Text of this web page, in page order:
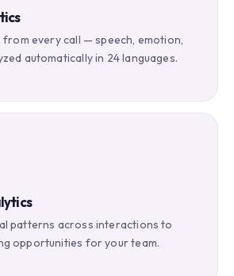
every call — speech, emotion,
automatically in 24 languages.
patterns across interactions to
opportunities for your team.